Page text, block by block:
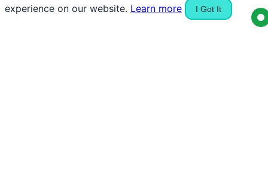
experience on our website. Learn more I Got It